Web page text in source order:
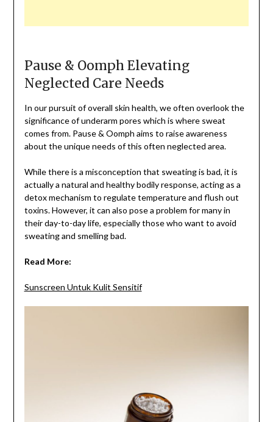
Pause & Oomph Elevating
Neglected Care Needs
In our pursuit of overall skin health, we often overlook the
significance of underarm pores which is where sweat
comes from. Pause & Oomph aims to raise awareness
about the unique needs of this often neglected area.
While there is a misconception that sweating is bad, it is
actually a natural and healthy bodily response, acting as a
detox mechanism to regulate temperature and flush out
toxins. However, it can also pose a problem for many in
their day-to-day life, especially those who want to avoid
sweating and smelling bad.
Read More:
Sunscreen Untuk Kulit Sensitif